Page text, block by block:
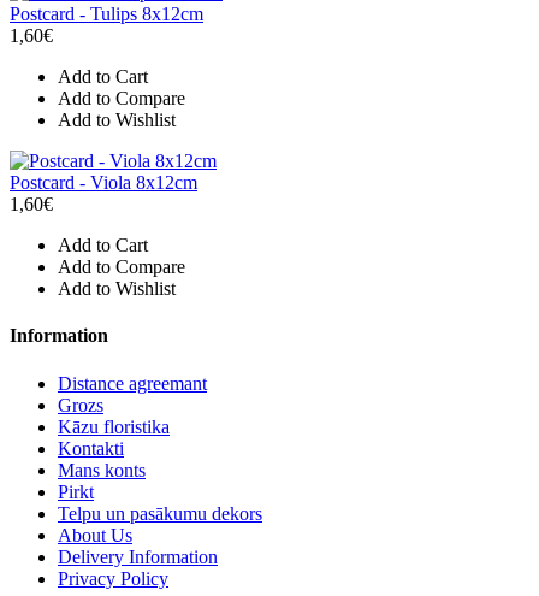
Postcard - Tulips 8x12cm
1,60€
Add to Cart
Add to Compare
Add to Wishlist
Postcard - Viola 8x12cm
1,60€
Add to Cart
Add to Compare
Add to Wishlist
Information
Distance agreemant
Grozs
Kāzu floristika
Kontakti
Mans konts
Pirkt
Telpu un pasākumu dekors
About Us
Delivery Information
Privacy Policy